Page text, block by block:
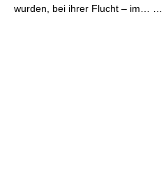
wurden, bei ihrer Flucht – im… …